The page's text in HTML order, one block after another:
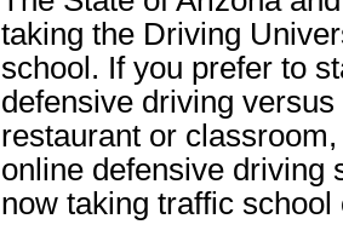
taking the Driving
school. If you prefer to
defensive driving
restaurant or
online defensive driving
now taking traffic school